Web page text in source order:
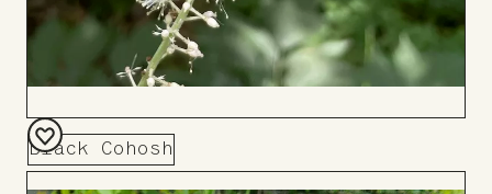
Black Cohosh
Add